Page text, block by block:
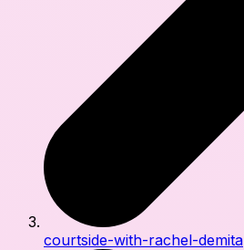
courtside-with-rachel-demita